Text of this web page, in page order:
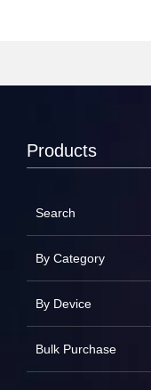
Products
Search
By Category
By Device
Bulk Purchase